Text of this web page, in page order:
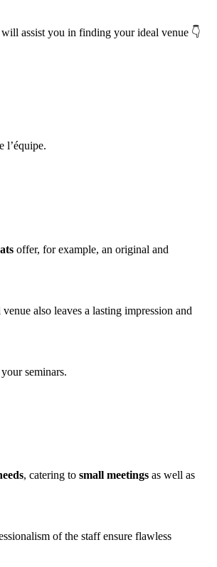
assist you in finding your ideal venue 👇
l’équipe.
offer, for example, an original and
also leaves a lasting impression and
seminars.
, catering to small meetings as well as
of the staff ensure flawless